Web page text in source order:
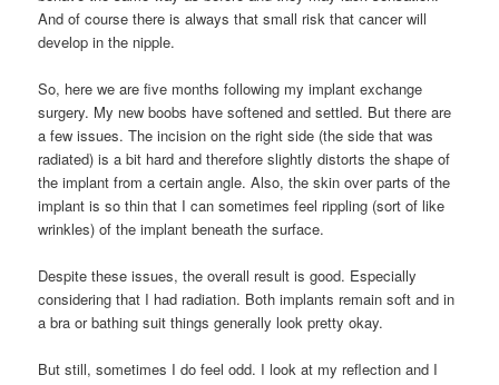
And of course there is always that small risk that cancer will
develop in the nipple.
So, here we are five months following my implant exchange
surgery. My new boobs have softened and settled. But there are
a few issues. The incision on the right side (the side that was
radiated) is a bit hard and therefore slightly distorts the shape of
the implant from a certain angle. Also, the skin over parts of the
implant is so thin that I can sometimes feel rippling (sort of like
wrinkles) of the implant beneath the surface.
Despite these issues, the overall result is good. Especially
considering that I had radiation. Both implants remain soft and in
a bra or bathing suit things generally look pretty okay.
But still, sometimes I do feel odd. I look at my reflection and I